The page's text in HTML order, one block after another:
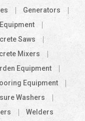
Generators
Saws
Mixers
Equipment
Equipment
Washers
Welders